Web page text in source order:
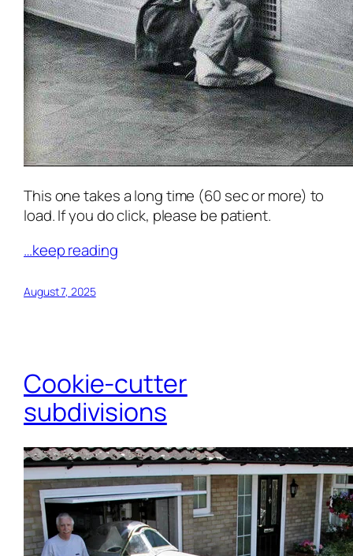
This one takes a long time (60 sec or more) to
load. If you do click, please be patient.
…keep reading
August 7, 2025
Cookie-cutter
subdivisions